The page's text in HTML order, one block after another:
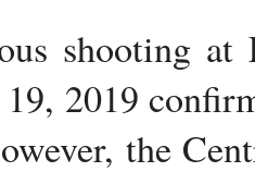
shooting at
2019
the